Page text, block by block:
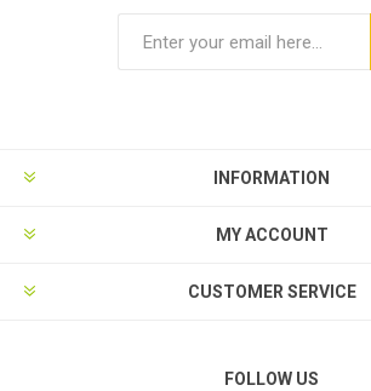
INFORMATION
MY ACCOUNT
CUSTOMER SERVICE
FOLLOW US